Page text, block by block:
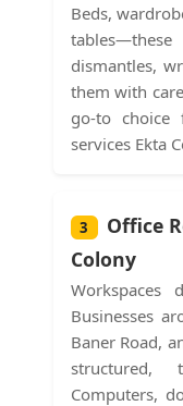
Beds,
dismantles,
them with
go-to choice
services Ekta
3
Office
Colony
Businesses
Baner Road,
structured,
Computers,